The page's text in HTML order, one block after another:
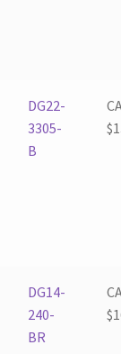
DG22-
3305-
B
$
DG14-
240-
BR
$